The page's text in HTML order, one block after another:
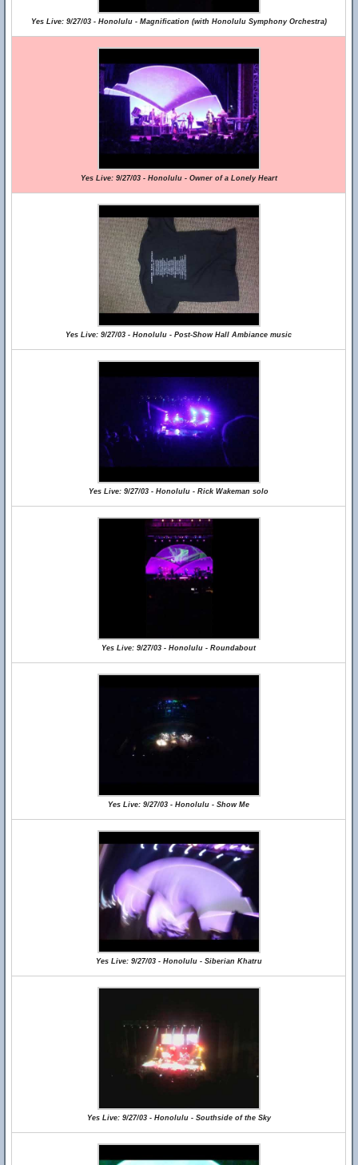
Yes Live: 9/27/03 - Honolulu - Magnification (with Honolulu Symphony Orchestra)
Yes Live: 9/27/03 - Honolulu - Owner of a Lonely Heart
Yes Live: 9/27/03 - Honolulu - Post-Show Hall Ambiance music
Yes Live: 9/27/03 - Honolulu - Rick Wakeman solo
Yes Live: 9/27/03 - Honolulu - Roundabout
Yes Live: 9/27/03 - Honolulu - Show Me
Yes Live: 9/27/03 - Honolulu - Siberian Khatru
Yes Live: 9/27/03 - Honolulu - Southside of the Sky